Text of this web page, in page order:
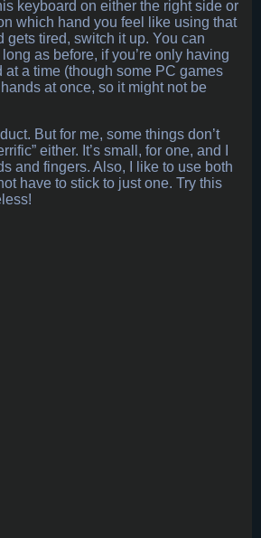
keyboard on either the right side or
which hand you feel like using that
gets tired, switch it up. You can
as before, if you’re only having
at a time (though some PC games
at once, so it might not be
But for me, some things don’t
either. It’s small, for one, and I
and fingers. Also, I like to use both
have to stick to just one. Try this